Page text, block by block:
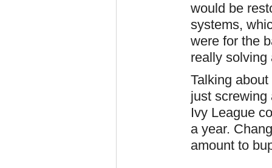
would be
systems,
were for the
really solving
Talking
just screwing
Ivy League
a year.
amount to